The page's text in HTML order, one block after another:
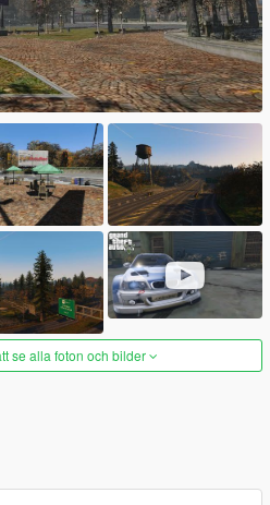
se alla foton och bilder